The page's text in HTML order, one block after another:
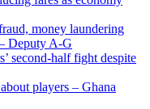
money laundering
Deputy A-G
second-half fight despite
players – Ghana